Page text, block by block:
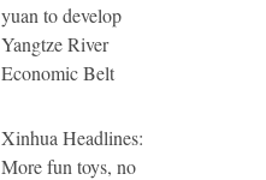
yuan to develop
Yangtze River
Economic Belt
Xinhua Headlines:
More fun toys, no